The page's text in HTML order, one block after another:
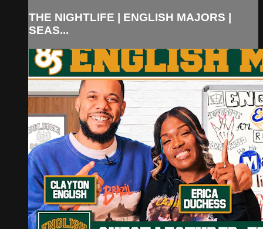
THE NIGHTLIFE | ENGLISH MAJORS |
SEAS...